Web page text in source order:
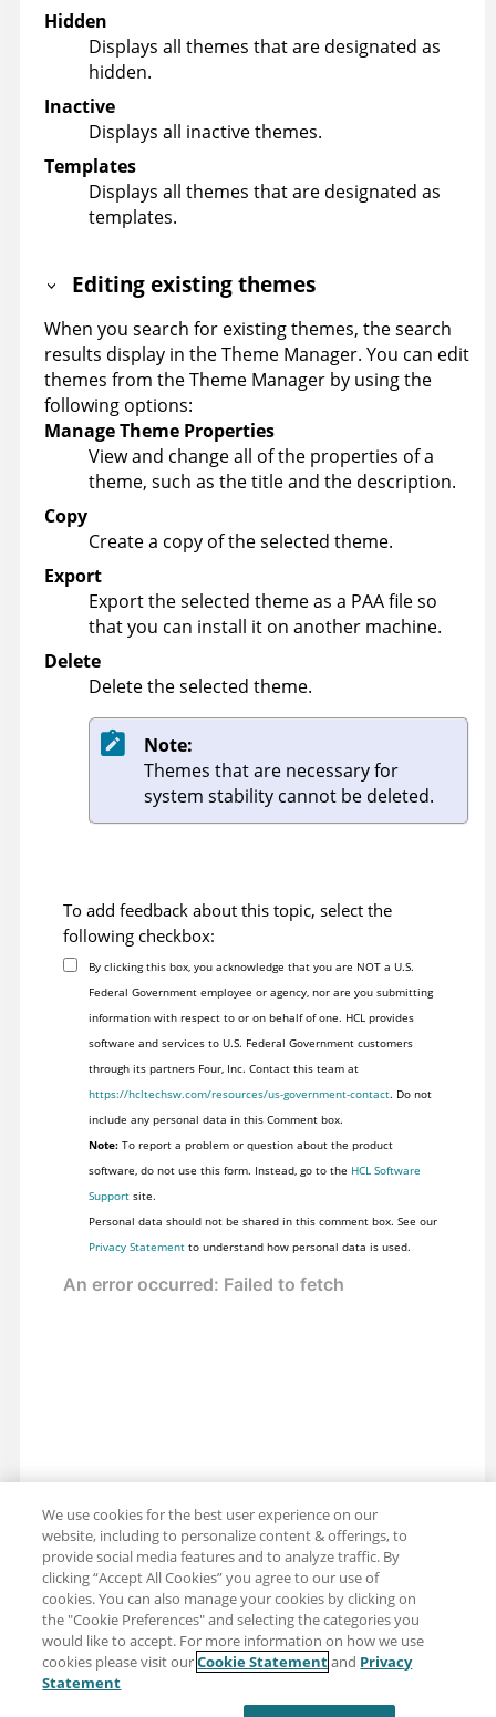
Hidden
Displays all themes that are designated as
hidden.
Inactive
Displays all inactive themes.
Templates
Displays all themes that are designated as
templates.
Editing existing themes
When you search for existing themes, the search
results display in the Theme Manager. You can edit
themes from the Theme Manager by using the
following options:
Manage Theme Properties
View and change all of the properties of a
theme, such as the title and the description.
Copy
Create a copy of the selected theme.
Export
Export the selected theme as a PAA file so
that you can install it on another machine.
Delete
Delete the selected theme.
Note:
Themes that are necessary for
system stability cannot be deleted.
To add feedback about this topic, select the
following checkbox:
By clicking this box, you acknowledge that you are NOT a U.S.
Federal Government employee or agency, nor are you submitting
information with respect to or on behalf of one. HCL provides
software and services to U.S. Federal Government customers
through its partners Four, Inc. Contact this team at
https://hcltechsw.com/resources/us-government-contact. Do not
include any personal data in this Comment box.
Note:To report a problem or question about the product
software, do not use this form. Instead, go to the HCL Software
Supportsite.
Personal data should not be shared in this comment box. See our
Privacy Statementto understand how personal data is used.
Share: Email
Twitter
Terms of use
We use cookies for the best user experience on our
website, including to personalize content & offerings, to
provide social media features and to analyze traffic. By
clicking “Accept All Cookies” you agree to our use of
cookies. You can also manage your cookies by clicking on
the "Cookie Preferences" and selecting the categories you
would like to accept. For more information on how we use
cookies please visit ourCookie Statementand Privacy
Statement